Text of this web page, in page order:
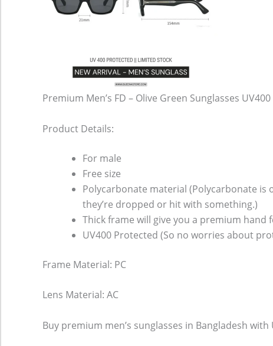
Premium Men’s FD – Olive Green Sunglasses
Product Details:
For male
Free size
Polycarbonate material (Polycarbonate is
they’re dropped or hit with something.)
Thick frame will give you a premium hand
UV400 Protected (So no worries about
Frame Material: PC
Lens Material: AC
Buy premium men’s sunglasses in Bangladesh